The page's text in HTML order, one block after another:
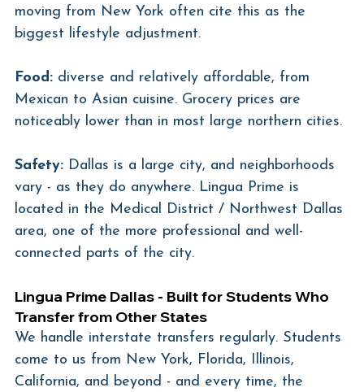
moving from New York often cite this as the
biggest lifestyle adjustment.
Food: diverse and relatively affordable, from
Mexican to Asian cuisine. Grocery prices are
noticeably lower than in most large northern cities.
Safety: Dallas is a large city, and neighborhoods
vary - as they do anywhere. Lingua Prime is
located in the Medical District / Northwest Dallas
area, one of the more professional and well-
connected parts of the city.
Lingua Prime Dallas - Built for Students Who
Transfer from Other States
We handle interstate transfers regularly. Students
come to us from New York, Florida, Illinois,
California, and beyond - and every time, the